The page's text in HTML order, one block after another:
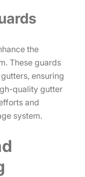
the
These guards
ensuring
quality gutter
and
system.